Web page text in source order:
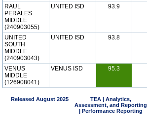
RAUL
PERALES
MIDDLE
(240903055)
UNITED ISD 93.9
UNITED
SOUTH
MIDDLE
(240903043)
UNITED ISD 93.8
VENUS
MIDDLE
(126908041)
VENUS ISD 95.3
Released August 2025
TEA | Analytics,
Assessment, and Reporting
| Performance Reporting